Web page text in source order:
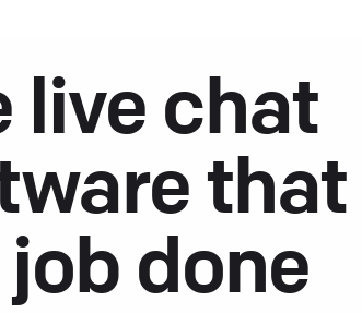
live chat
done